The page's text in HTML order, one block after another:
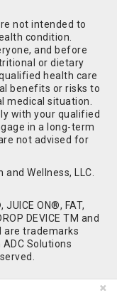
not intended to
condition.
and before
or dietary
health care
benefits or risks to
medical situation.
with your qualified
in a long-term
not advised for
Wellness, LLC.
JUICE ON®, FAT,
DEVICE TM and
are trademarks
Solutions